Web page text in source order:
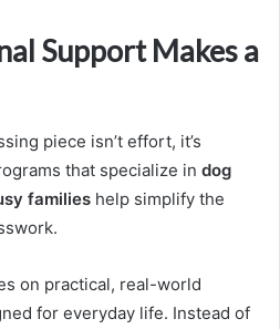
Support Makes a
piece isn’t effort, it’s
that specialize in dog
families help simplify the
on practical, real-world
for everyday life. Instead of